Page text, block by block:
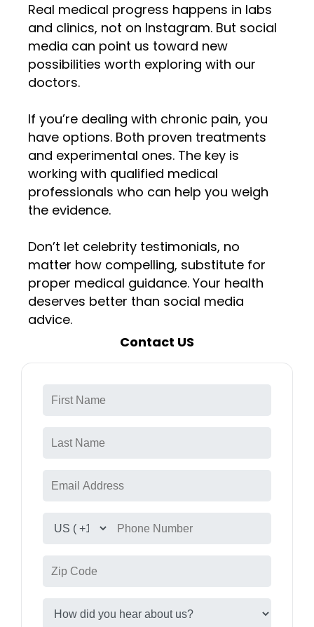
Real medical progress happens in labs
and clinics, not on Instagram. But social
media can point us toward new
possibilities worth exploring with our
doctors.
If you’re dealing with chronic pain, you
have options. Both proven treatments
and experimental ones. The key is
working with qualified medical
professionals who can help you weigh
the evidence.
Don’t let celebrity testimonials, no
matter how compelling, substitute for
proper medical guidance. Your health
deserves better than social media
advice.
Contact US